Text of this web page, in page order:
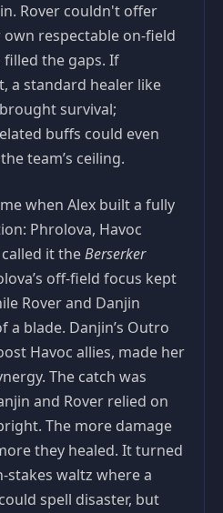
Rover couldn't offer
respectable on‑field
filled the gaps. If
a standard healer like
survival;
buffs could even
team’s ceiling.
when Alex built a fully
Phrolova, Havoc
called it theBerserker
off‑field focus kept
Rover and Danjin
a blade. Danjin’s Outro
Havoc allies, made her
The catch was
and Rover relied on
The more damage
they healed. It turned
waltz where a
spell disaster, but